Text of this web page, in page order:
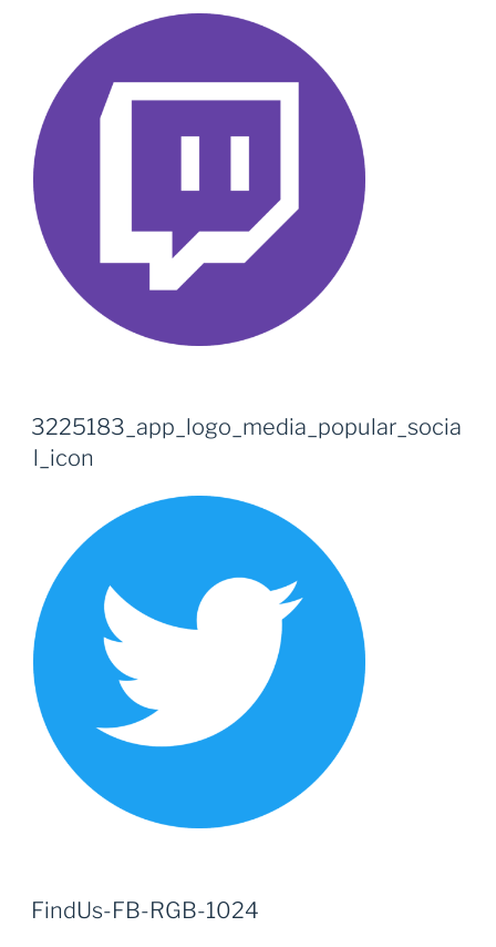
3225183_app_logo_media_popular_socia
l_icon
FindUs-FB-RGB-1024